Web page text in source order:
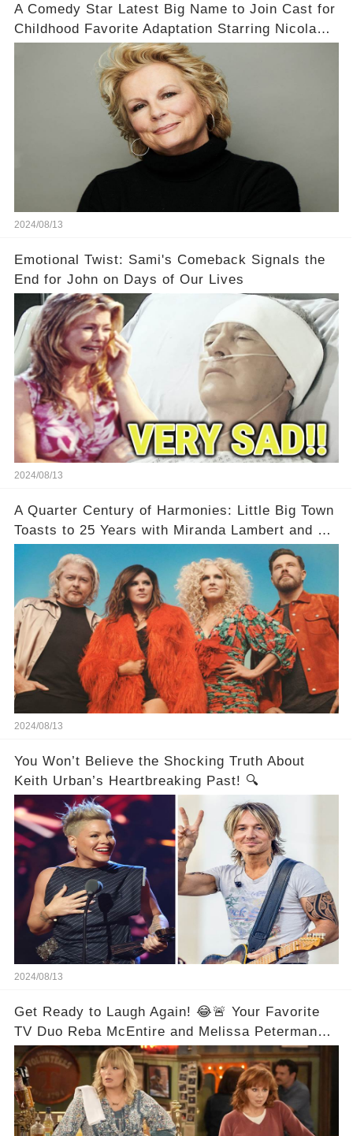
A Comedy Star Latest Big Name to Join Cast for
Childhood Favorite Adaptation Starring Nicola
2024/08/13
Emotional Twist: Sami's Comeback Signals the
End for John on Days of Our Lives
2024/08/13
A Quarter Century of Harmonies: Little Big Town
Toasts to 25 Years with Miranda Lambert and a
2024/08/13
You Won’t Believe the Shocking Truth About
Keith Urban’s Heartbreaking Past! 🔍
2024/08/13
Get Ready to Laugh Again! 😂🚨 Your Favorite
TV Duo Reba McEntire and Melissa Peterman
Are Back Together! 🎉